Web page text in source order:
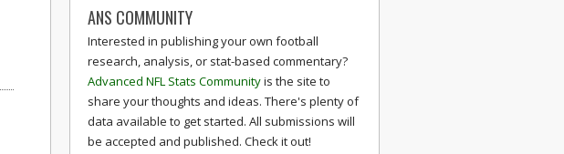
ANS COMMUNITY
Interested in publishing your own football
research, analysis, or stat-based commentary?
Advanced NFL Stats Communityis the site to
share your thoughts and ideas. There's plenty of
data available to get started. All submissions will
be accepted and published. Check it out!